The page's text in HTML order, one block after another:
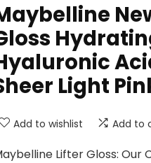
Light
Add to wishlist Add to
Lifter Gloss: Our